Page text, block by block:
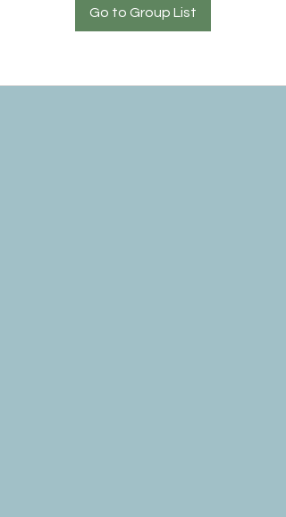
Go to Group List